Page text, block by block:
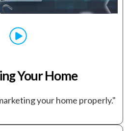
Your Home
your home properly."